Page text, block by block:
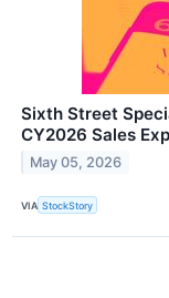
Sixth Street
CY2026 Sales
May 05, 2026
VIA StockStory